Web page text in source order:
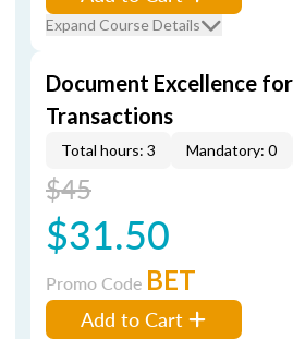
Expand Course Details
Document Excellence
Transactions
Total hours: 3 Mandatory: 0
$45
$31.50
Promo Code BET
Add to Cart